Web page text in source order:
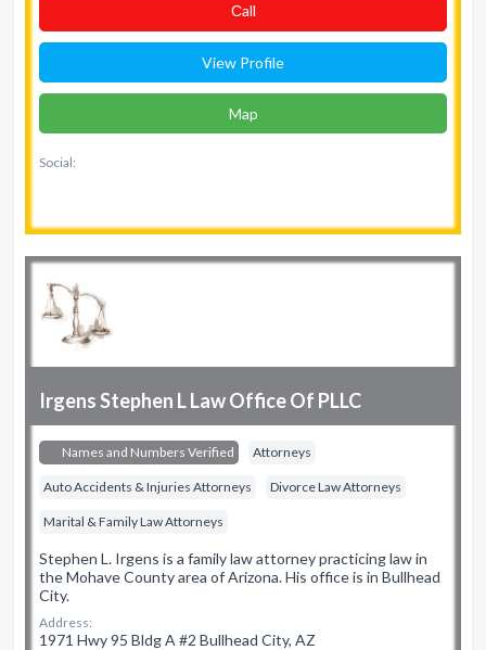
Сall
View Profile
Map
Social:
Irgens Stephen L Law Office Of PLLC
Names and Numbers Verified Attorneys
Auto Accidents & Injuries Attorneys Divorce Law Attorneys
Marital & Family Law Attorneys
Stephen L. Irgens is a family law attorney practicing law in
the Mohave County area of Arizona. His office is in Bullhead
City.
Address:
1971 Hwy 95 Bldg A #2 Bullhead City, AZ